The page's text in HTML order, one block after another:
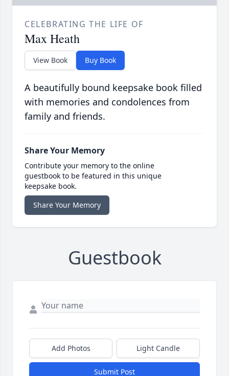
CELEBRATING THE LIFE OF
Max Heath
View Book Buy Book
A beautifully bound keepsake book filled
with memories and condolences from
family and friends.
Share Your Memory
Contribute your memory to the online
guestbook to be featured in this unique
keepsake book.
Share Your Memory
Guestbook
Add Photos Light Candle
Submit Post